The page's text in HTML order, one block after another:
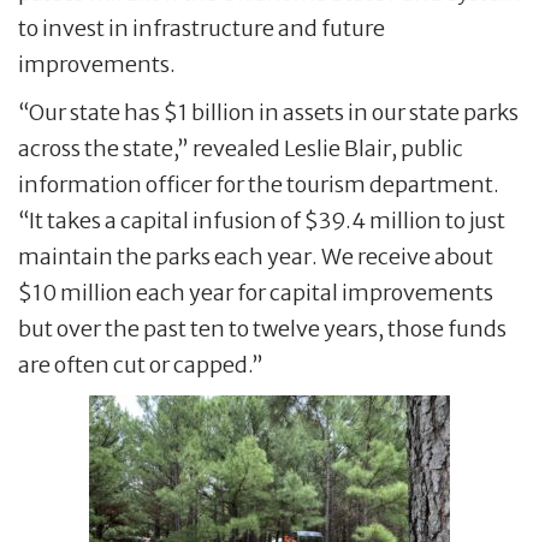
to invest in infrastructure and future
improvements.
“Our state has $1 billion in assets in our state parks
across the state,” revealed Leslie Blair, public
information officer for the tourism department.
“It takes a capital infusion of $39.4 million to just
maintain the parks each year. We receive about
$10 million each year for capital improvements
but over the past ten to twelve years, those funds
are often cut or capped.”